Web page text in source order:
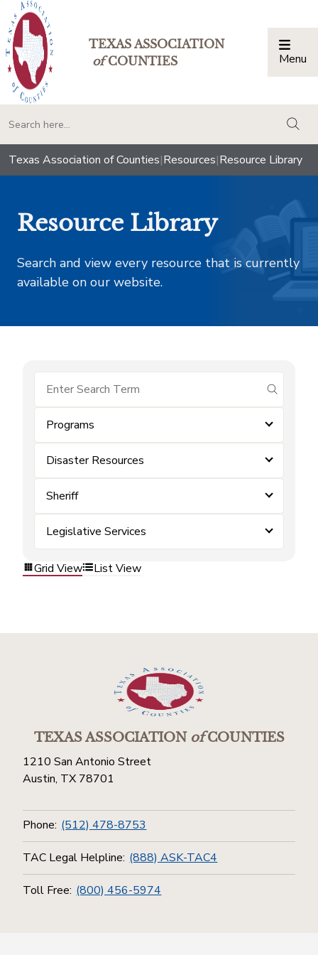
TEXAS ASSOCIATION
ofCOUNTIES Menu
Texas Association of Counties|Resources|Resource Library
Resource Library
Search and view every resource that is currently
available on our website.
submit
Programs
Disaster Resources
Sheriff
Legislative Services
Grid View List View
TEXAS ASSOCIATIONofCOUNTIES
1210 San Antonio Street
Austin, TX 78701
Phone: (512) 478-8753
TAC Legal Helpline: (888) ASK-TAC4
Toll Free: (800) 456-5974